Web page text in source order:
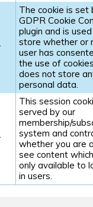
The cookie is set
GDPR Cookie
plugin and is
store whether or
user has
the use of
does not store
personal data.
This session
served by our
membership/
system and
whether you are
see content
only available to
in users.